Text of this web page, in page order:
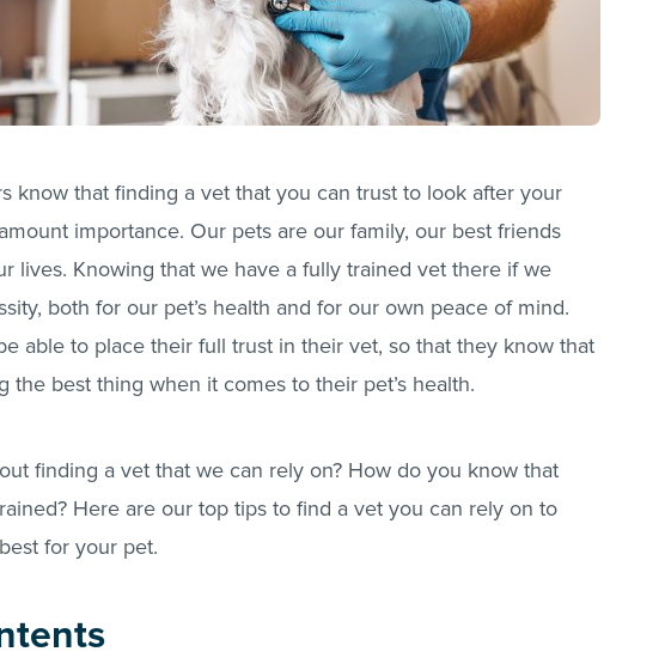
know that finding a vet that you can trust to look after your
importance. Our pets are our family, our best friends
lives. Knowing that we have a fully trained vet there if we
both for our pet’s health and for our own peace of mind.
able to place their full trust in their vet, so that they know that
the best thing when it comes to their pet’s health.
finding a vet that we can rely on? How do you know that
Here are our top tips to find a vet you can rely on to
for your pet.